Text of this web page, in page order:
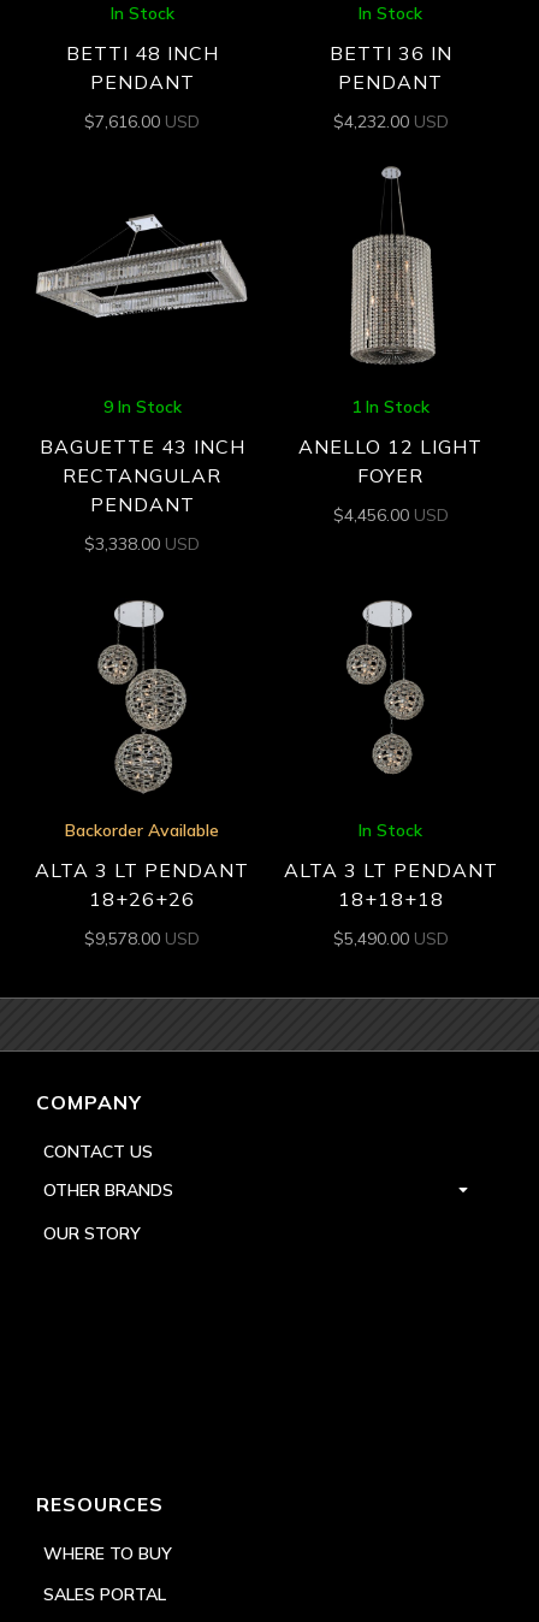
In Stock
BETTI 48 INCH
PENDANT
$7,616.00 USD
In Stock
BETTI 36 IN
PENDANT
$4,232.00 USD
9 In Stock
BAGUETTE 43 INCH
RECTANGULAR
PENDANT
$3,338.00 USD
1 In Stock
ANELLO 12 LIGHT
FOYER
$4,456.00 USD
Backorder Available
ALTA 3 LT PENDANT
18+26+26
$9,578.00 USD
In Stock
ALTA 3 LT PENDANT
18+18+18
$5,490.00 USD
COMPANY
CONTACT US
OTHER BRANDS
OUR STORY
RESOURCES
WHERE TO BUY
SALES PORTAL